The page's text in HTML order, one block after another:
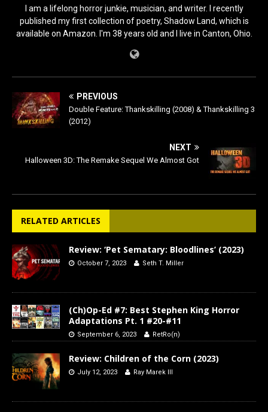
I am a lifelong horror junkie, musician, and writer. I recently
published my first collection of poetry, Shadow Land, which is
available on Amazon. I'm 38 years old and I live in Canton, Ohio.
PREVIOUS
Double Feature: Thankskilling (2008) & Thankskilling 3
(2012)
NEXT
Halloween 3D: The Remake Sequel We Almost Got
RELATED ARTICLES
Review: ‘Pet Sematary: Bloodlines’ (2023)
October 7, 2023 Seth T. Miller
(Ch)Op-Ed #7: Best Stephen King Horror
Adaptations Pt. 1 #20-#11
September 6, 2023 RetRo(n)
Review: Children of the Corn (2023)
July 12, 2023 Ray Marek III